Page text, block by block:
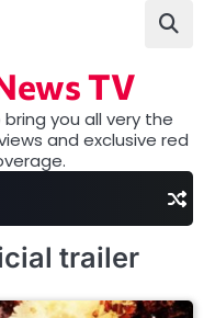
TV
you all very the
and exclusive red
trailer